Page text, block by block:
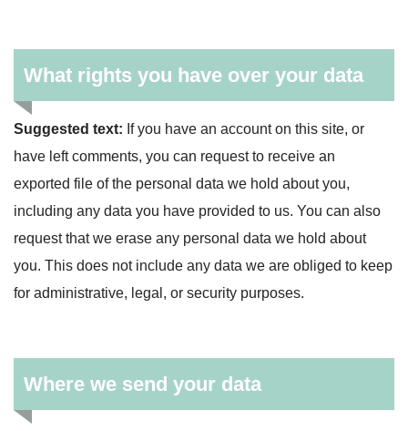
What rights you have over your data
Suggested text: If you have an account on this site, or
have left comments, you can request to receive an
exported file of the personal data we hold about you,
including any data you have provided to us. You can also
request that we erase any personal data we hold about
you. This does not include any data we are obliged to keep
for administrative, legal, or security purposes.
Where we send your data